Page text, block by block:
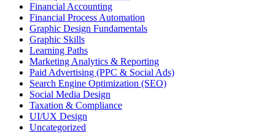
Financial Accounting
Financial Process Automation
Graphic Design Fundamentals
Graphic Skills
Learning Paths
Marketing Analytics & Reporting
Paid Advertising (PPC & Social Ads)
Search Engine Optimization (SEO)
Social Media Design
Taxation & Compliance
UI/UX Design
Uncategorized